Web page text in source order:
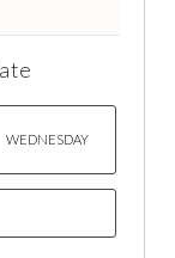
WEDNESDAY